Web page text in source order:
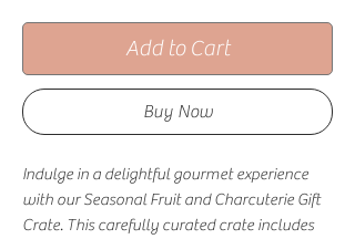
Add to Cart
Buy Now
Indulge in a delightful gourmet experience
with our Seasonal Fruit and Charcuterie Gift
Crate. This carefully curated crate includes